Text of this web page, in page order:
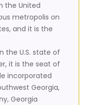
the United
metropolis on
and it is the
the U.S. state of
it is the seat of
incorporated
Georgia,
Georgia